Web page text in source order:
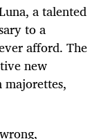
a talented
to a
afford. The
new